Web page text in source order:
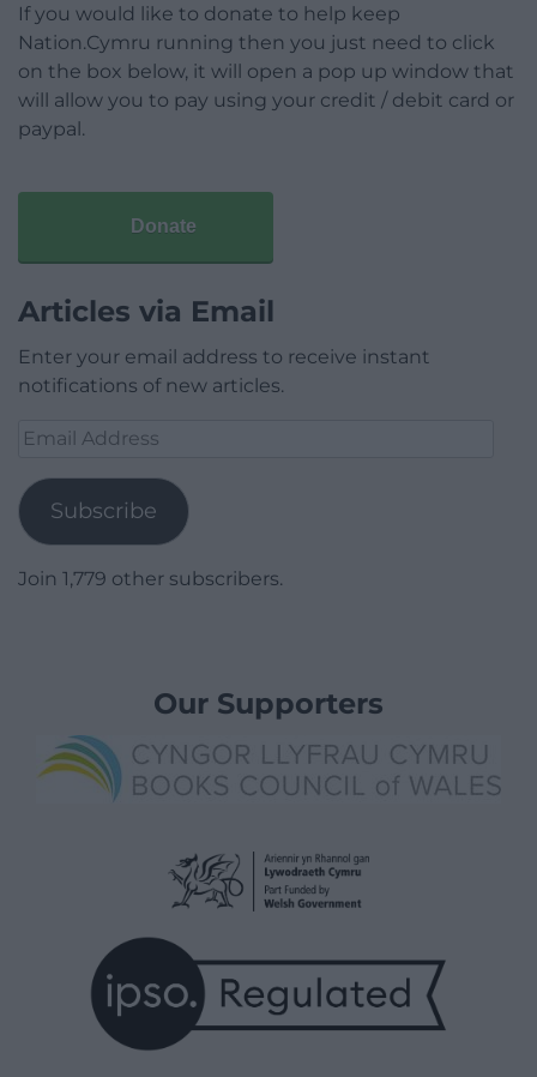
If you would like to donate to help keep
Nation.Cymru running then you just need to click
on the box below, it will open a pop up window that
will allow you to pay using your credit / debit card or
paypal.
Donate
Articles via Email
Enter your email address to receive instant
notifications of new articles.
Email
Subscribe
Join 1,779 other subscribers.
Our Supporters